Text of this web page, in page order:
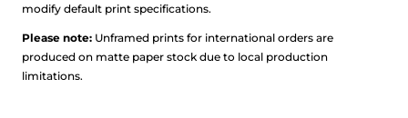
modify default print specifications.
Please note: Unframed prints for international orders are
produced on matte paper stock due to local production
limitations.